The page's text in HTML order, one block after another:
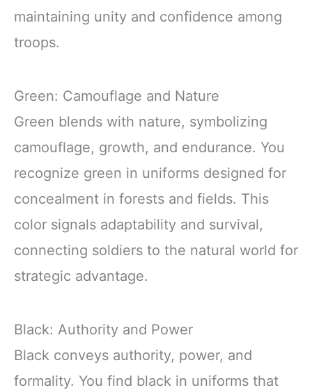
maintaining unity and confidence among
troops.
Green: Camouflage and Nature
Green blends with nature, symbolizing
camouflage, growth, and endurance. You
recognize green in uniforms designed for
concealment in forests and fields. This
color signals adaptability and survival,
connecting soldiers to the natural world for
strategic advantage.
Black: Authority and Power
Black conveys authority, power, and
formality. You find black in uniforms that